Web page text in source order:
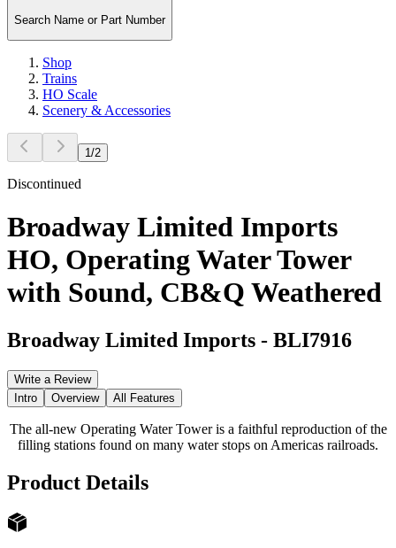
Search Name or Part Number
Shop
Trains
HO Scale
Scenery & Accessories
1 /2
Discontinued
Broadway Limited Imports
HO, Operating Water Tower
with Sound, CB&Q Weathered
Broadway Limited Imports - BLI7916
Write a Review
Intro
Overview All Features
The all-new Operating Water Tower is a faithful reproduction of the
filling stations found on many water stops on Americas railroads.
Product Details